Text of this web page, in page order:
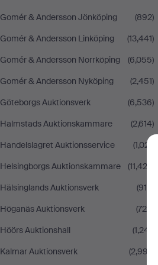
Gomér & Andersson Jönköping
(892)
Gomér & Andersson Linköping
(13,441)
Gomér & Andersson Norrköping
(6,055)
Gomér & Andersson Nyköping
(2,451)
Göteborgs Auktionsverk
(6,536)
Halmstads Auktionskammare
(2,614)
Handelslagret Auktionsservice
(1,021)
Helsingborgs Auktionskammare
(11,423)
Hälsinglands Auktionsverk
(915)
Höganäs Auktionsverk
(726)
Höörs Auktionshall
(1,241)
Kalmar Auktionsverk
(2,997)